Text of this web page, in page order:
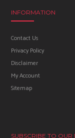
INFORMATION
Contact Us
Privacy Policy
Disclaimer
My Account
Sitemap
SUBSCRIBE TO OUR